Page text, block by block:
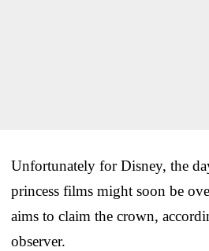
Unfortunately for Disney, the
princess films might soon be
aims to claim the crown,
observer.